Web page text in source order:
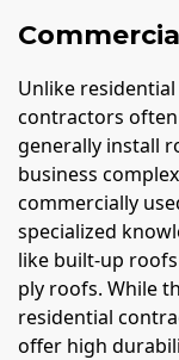
Unlike
contractors
generally install
business
commercially
specialized
like built-up
ply roofs. While
residential
offer high